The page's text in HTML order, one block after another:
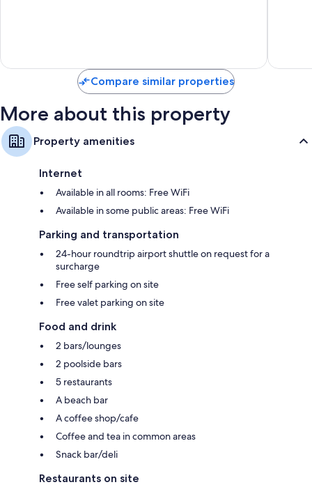
Compare similar properties
More about this property
Property amenities
Internet
Available in all rooms: Free WiFi
Available in some public areas: Free WiFi
Parking and transportation
24-hour roundtrip airport shuttle on request for a
surcharge
Free self parking on site
Free valet parking on site
Food and drink
2 bars/lounges
2 poolside bars
5 restaurants
A beach bar
A coffee shop/cafe
Coffee and tea in common areas
Snack bar/deli
Restaurants on site